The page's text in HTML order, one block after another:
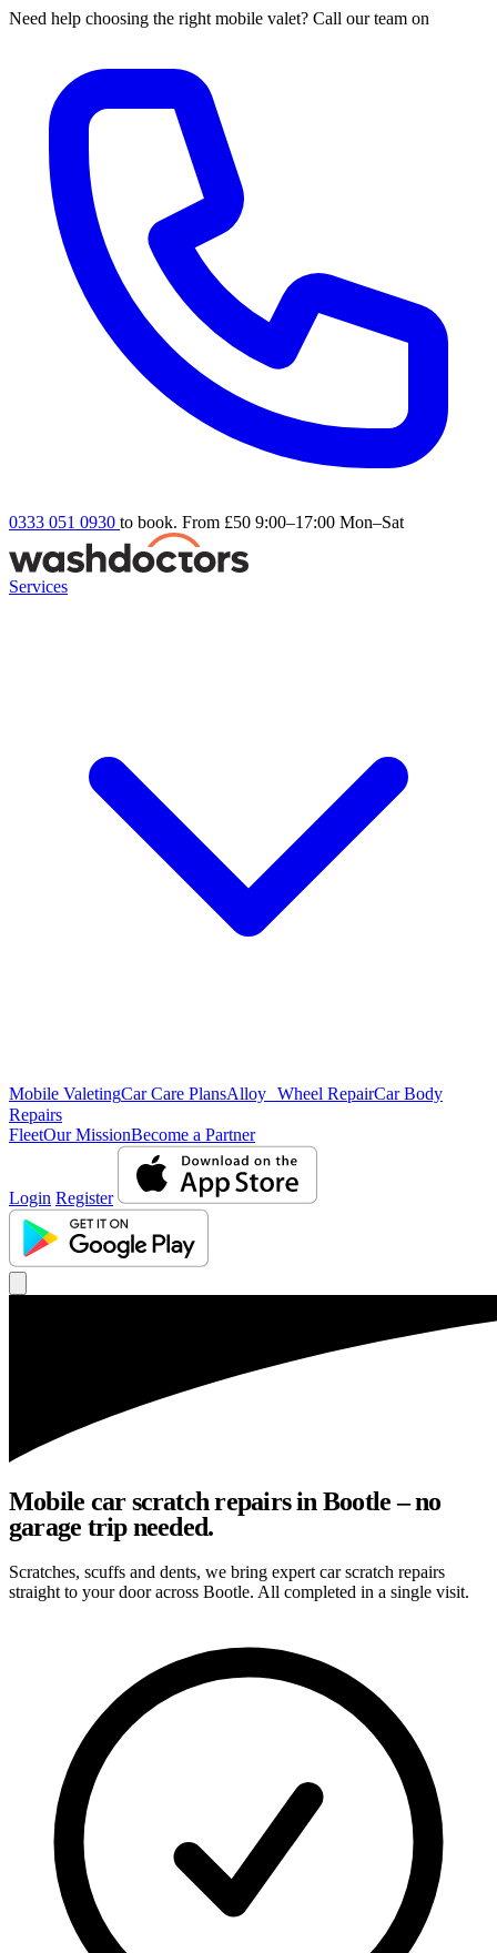
Need help choosing the right mobile valet? Call our team on
0333 051 0930 to book. From £50 9:00–17:00 Mon–Sat
Services
Mobile ValetingCar Care PlansAlloy Wheel RepairCar Body
Repairs
FleetOur MissionBecome a Partner
Login Register
Mobile car scratch repairs in Bootle – no
garage trip needed.
Scratches, scuffs and dents, we bring expert car scratch repairs
straight to your door across Bootle. All completed in a single visit.